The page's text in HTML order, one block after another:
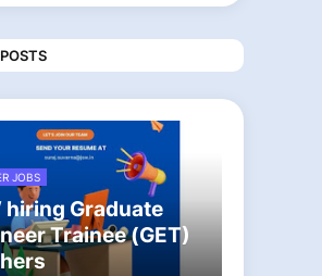
JOBS
hiring Graduate
Trainee (GET)